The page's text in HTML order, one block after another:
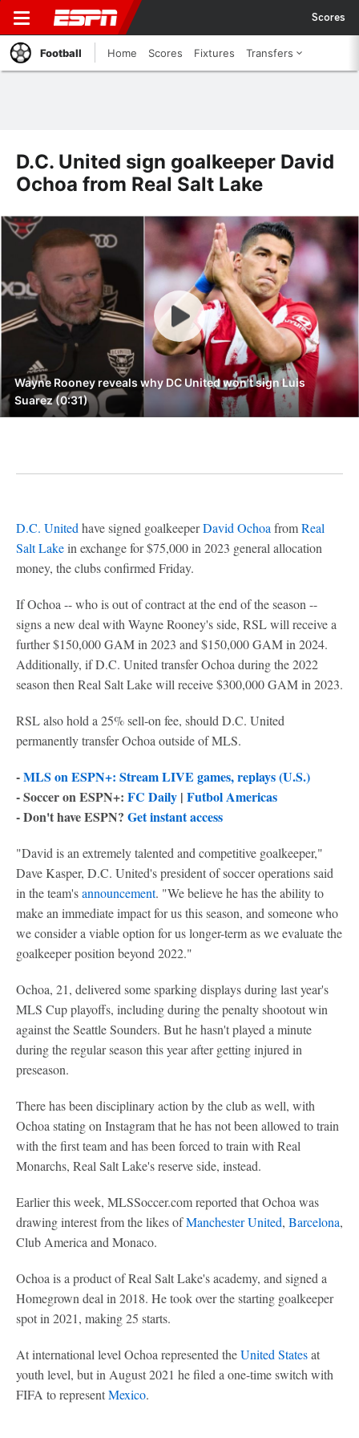
Scores
Football Home Scores Fixtures Transfers
D.C. United sign goalkeeper David
Ochoa from Real Salt Lake
Wayne Rooney reveals why DC United won't sign Luis
Suarez (0:31)
D.C. United have signed goalkeeperDavid Ochoa fromReal
Salt Lakein exchange for $75,000 in 2023 general allocation
money, the clubs confirmed Friday.
If Ochoa -- who is out of contract at the end of the season --
signs a new deal with Wayne Rooney's side, RSL will receive a
further $150,000 GAM in 2023 and $150,000 GAM in 2024.
Additionally, if D.C. United transfer Ochoa during the 2022
season then Real Salt Lake will receive $300,000 GAM in 2023.
RSL also hold a 25% sell-on fee, should D.C. United
permanently transfer Ochoa outside of MLS.
-MLS on ESPN+: Stream LIVE games, replays (U.S.)
- Soccer on ESPN+: FC Daily | Futbol Americas
- Don't have ESPN? Get instant access
"David is an extremely talented and competitive goalkeeper,"
Dave Kasper, D.C. United's president of soccer operations said
in the team'sannouncement. "We believe he has the ability to
make an immediate impact for us this season, and someone who
we consider a viable option for us longer-term as we evaluate the
goalkeeper position beyond 2022."
Ochoa, 21, delivered some sparking displays during last year's
MLS Cup playoffs, including during the penalty shootout win
against the Seattle Sounders. But he hasn't played a minute
during the regular season this year after getting injured in
preseason.
There has been disciplinary action by the club as well, with
Ochoa stating on Instagram that he has not been allowed to train
with the first team and has been forced to train with Real
Monarchs, Real Salt Lake's reserve side, instead.
Earlier this week, MLSSoccer.com reported that Ochoa was
drawing interest from the likes ofManchester United, Barcelona,
Club America and Monaco.
Ochoa is a product of Real Salt Lake's academy, and signed a
Homegrown deal in 2018. He took over the starting goalkeeper
spot in 2021, making 25 starts.
At international level Ochoa represented theUnited Statesat
youth level, but in August 2021 he filed a one-time switch with
FIFA to representMexico.